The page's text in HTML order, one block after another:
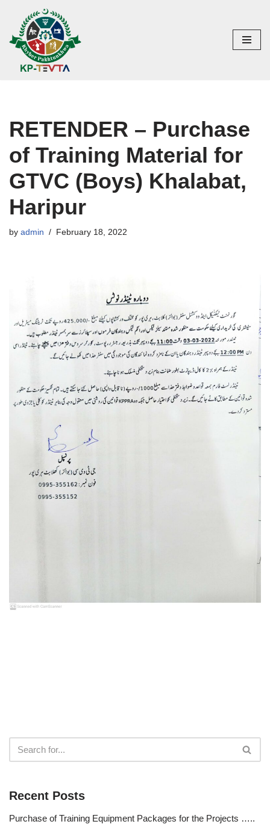
Skip
to
content
RETENDER – Purchase
of Training Material for
GTVC (Boys) Khalabat,
Haripur
by admin February 18, 2022
Recent Posts
Purchase of Training Equipment Packages for the Projects …..